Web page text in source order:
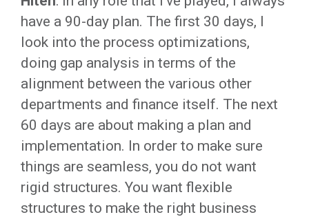
have a 90-day plan. The first 30 days, I
look into the process optimizations,
doing gap analysis in terms of the
alignment between the various other
departments and finance itself. The next
60 days are about making a plan and
implementation. In order to make sure
things are seamless, you do not want
rigid structures. You want flexible
structures to make the right business